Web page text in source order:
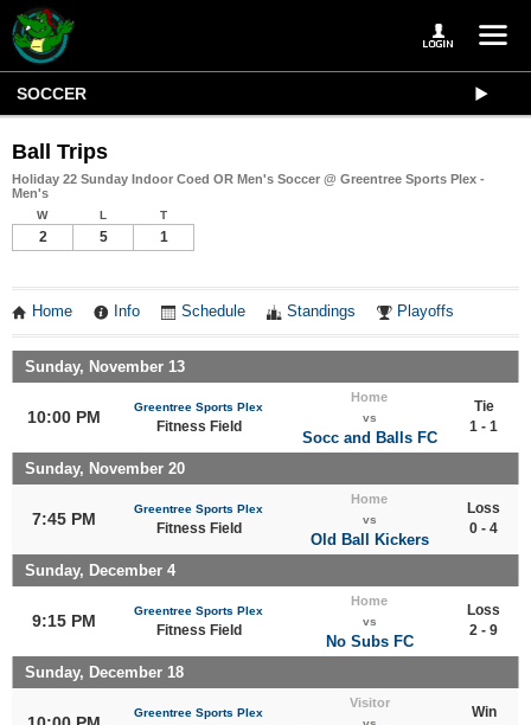
SOCCER
Ball Trips
Holiday 22 Sunday Indoor Coed OR Men's Soccer @ Greentree Sports Plex -
Men's
W L T
2 5 1
Home Info Schedule Standings Playoffs
Sunday, November 13
10:00 PM
Greentree Sports Plex
Fitness Field
Home
vs
Socc and Balls FC
Tie
1 - 1
Sunday, November 20
7:45 PM
Greentree Sports Plex
Fitness Field
Home
vs
Old Ball Kickers
Loss
0 - 4
Sunday, December 4
9:15 PM
Greentree Sports Plex
Fitness Field
Home
vs
No Subs FC
Loss
2 - 9
Sunday, December 18
Greentree Sports Plex
Visitor
Win